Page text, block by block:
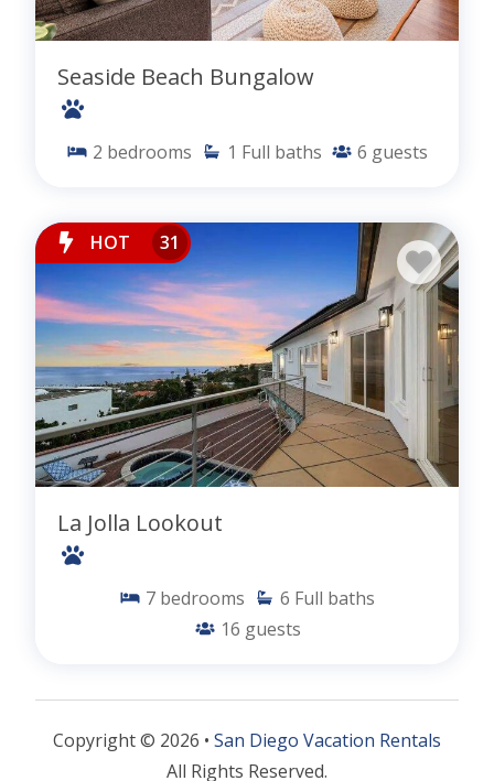
Seaside Beach Bungalow
2 bedrooms 1 Full baths 6 guests
HOT 31
La Jolla Lookout
7 bedrooms 6 Full baths
16 guests
Copyright © 2026 • San Diego Vacation Rentals
All Rights Reserved.